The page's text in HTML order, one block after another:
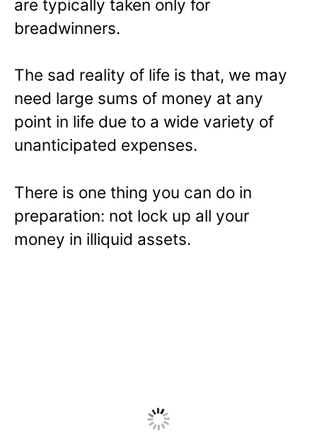
are typically taken only for
breadwinners.
The sad reality of life is that, we may
need large sums of money at any
point in life due to a wide variety of
unanticipated expenses.
There is one thing you can do in
preparation: not lock up all your
money in illiquid assets.